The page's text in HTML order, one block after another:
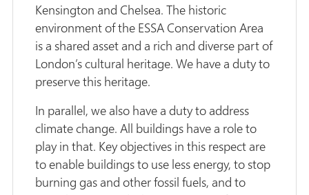
Kensington and Chelsea. The historic
environment of the ESSA Conservation Area
is a shared asset and a rich and diverse part of
London’s cultural heritage. We have a duty to
preserve this heritage.
In parallel, we also have a duty to address
climate change. All buildings have a role to
play in that. Key objectives in this respect are
to enable buildings to use less energy, to stop
burning gas and other fossil fuels, and to